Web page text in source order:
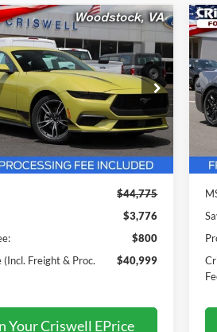
EcoBoost
Stock:F250288
Ext. Int.
$40,999
PRICE (INCL. FREIGHT &
PROC. FEE):
Less
$44,775
$3,776
$800
Freight & Proc.
$40,999
Your Criswell EPrice
Vehicle